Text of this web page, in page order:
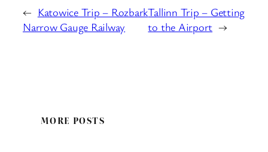
← Katowice Trip – Rozbark
Narrow Gauge Railway
Tallinn Trip – Getting
to the Airport →
MORE POSTS